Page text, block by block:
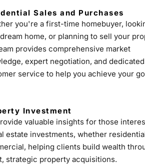
Sales and Purchases
you're a first-time homebuyer,
home, or planning to sell your
provides comprehensive market
expert negotiation, and dedicated
service to help you achieve your
Investment
valuable insights for those
estate investments, whether
helping clients build wealth
strategic property acquisitions.